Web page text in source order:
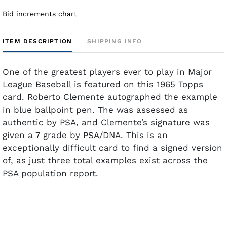
Bid increments chart
ITEM DESCRIPTION SHIPPING INFO
One of the greatest players ever to play in Major
League Baseball is featured on this 1965 Topps
card. Roberto Clemente autographed the example
in blue ballpoint pen. The was assessed as
authentic by PSA, and Clemente’s signature was
given a 7 grade by PSA/DNA. This is an
exceptionally difficult card to find a signed version
of, as just three total examples exist across the
PSA population report.